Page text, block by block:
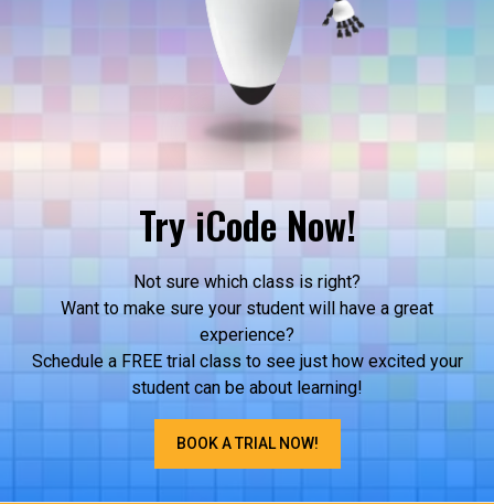
Try iCode Now!
Not sure which class is right?
Want to make sure your student will have a great
experience?
Schedule a FREE trial class to see just how excited your
student can be about learning!
BOOK A TRIAL NOW!